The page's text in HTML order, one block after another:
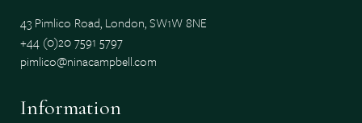
43 Pimlico Road, London, SW1W 8NE
+44 (0)20 7591 5797
pimlico@ninacampbell.com
Information